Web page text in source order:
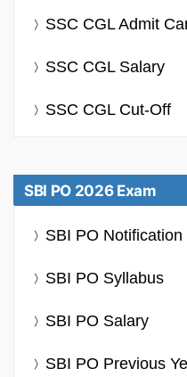
SSC CGL Admit
SSC CGL Salary
SSC CGL Cut-Off
SBI PO 2026 Exam
SBI PO Notification
SBI PO Syllabus
SBI PO Salary
SBI PO Previous